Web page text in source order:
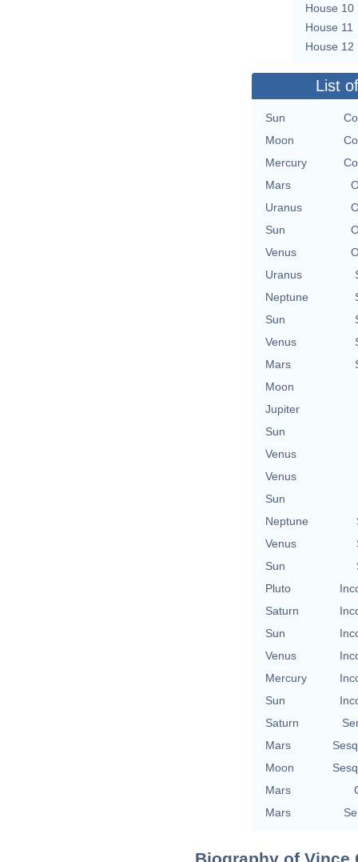
House 10
House 11
House 12
List
Sun
Moon
Mercury
Mars
Uranus
Sun
Venus
Uranus
Neptune
Sun
Venus
Mars
Moon
Jupiter
Sun
Venus
Venus
Sun
Neptune
Venus
Sun
Pluto
Saturn
Sun
Venus
Mercury
Sun
Saturn
Mars
Moon
Mars
Mars
Biography of Vince